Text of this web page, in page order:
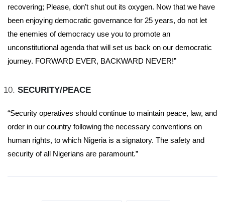
recovering; Please, don’t shut out its oxygen. Now that we have
been enjoying democratic governance for 25 years, do not let
the enemies of democracy use you to promote an
unconstitutional agenda that will set us back on our democratic
journey. FORWARD EVER, BACKWARD NEVER!”
SECURITY/PEACE
“Security operatives should continue to maintain peace, law, and
order in our country following the necessary conventions on
human rights, to which Nigeria is a signatory. The safety and
security of all Nigerians are paramount.”